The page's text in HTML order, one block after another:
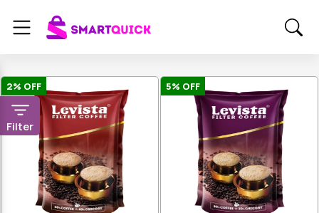
Filter
2% OFF 5% OFF